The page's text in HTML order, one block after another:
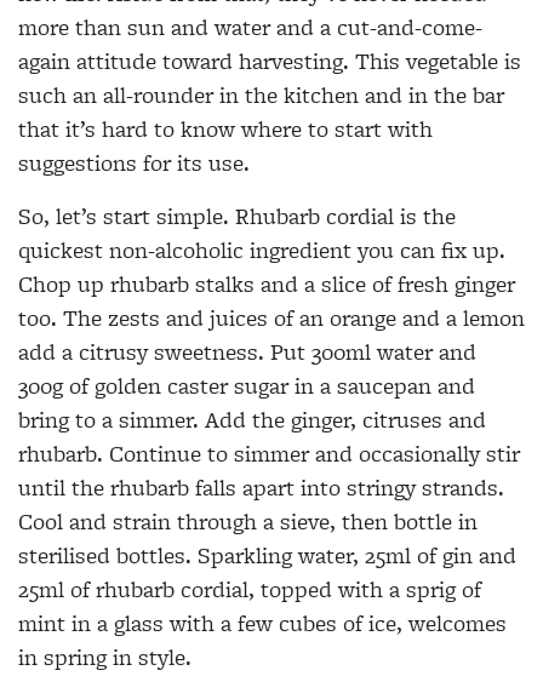
more than sun and water and a cut-and-come-
again attitude toward harvesting. This vegetable is
such an all-rounder in the kitchen and in the bar
that it’s hard to know where to start with
suggestions for its use.
So, let’s start simple. Rhubarb cordial is the
quickest non-alcoholic ingredient you can fix up.
Chop up rhubarb stalks and a slice of fresh ginger
too. The zests and juices of an orange and a lemon
add a citrusy sweetness. Put 300ml water and
300g of golden caster sugar in a saucepan and
bring to a simmer. Add the ginger, citruses and
rhubarb. Continue to simmer and occasionally stir
until the rhubarb falls apart into stringy strands.
Cool and strain through a sieve, then bottle in
sterilised bottles. Sparkling water, 25ml of gin and
25ml of rhubarb cordial, topped with a sprig of
mint in a glass with a few cubes of ice, welcomes
in spring in style.